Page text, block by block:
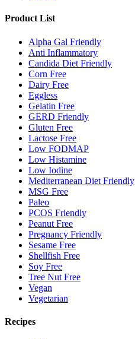
Product List
Alpha Gal Friendly
Anti Inflammatory
Candida Diet Friendly
Corn Free
Dairy Free
Eggless
Gelatin Free
GERD Friendly
Gluten Free
Lactose Free
Low FODMAP
Low Histamine
Low Iodine
Mediterranean Diet Friendly
MSG Free
Paleo
PCOS Friendly
Peanut Free
Pregnancy Friendly
Sesame Free
Shellfish Free
Soy Free
Tree Nut Free
Vegan
Vegetarian
Recipes